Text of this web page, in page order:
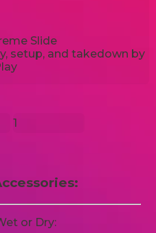
Slide
setup, and takedown by
1
or Dry: